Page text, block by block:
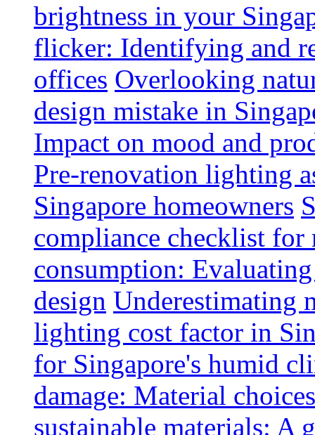
brightness in your
flicker: Identifying and
offices Overlooking
design mistake in
Impact on mood and
Pre-renovation lighting
Singapore homeowners
compliance checklist for
consumption:
design Underestimating
lighting cost factor in
for Singapore's humid
damage: Material
sustainable materials: A